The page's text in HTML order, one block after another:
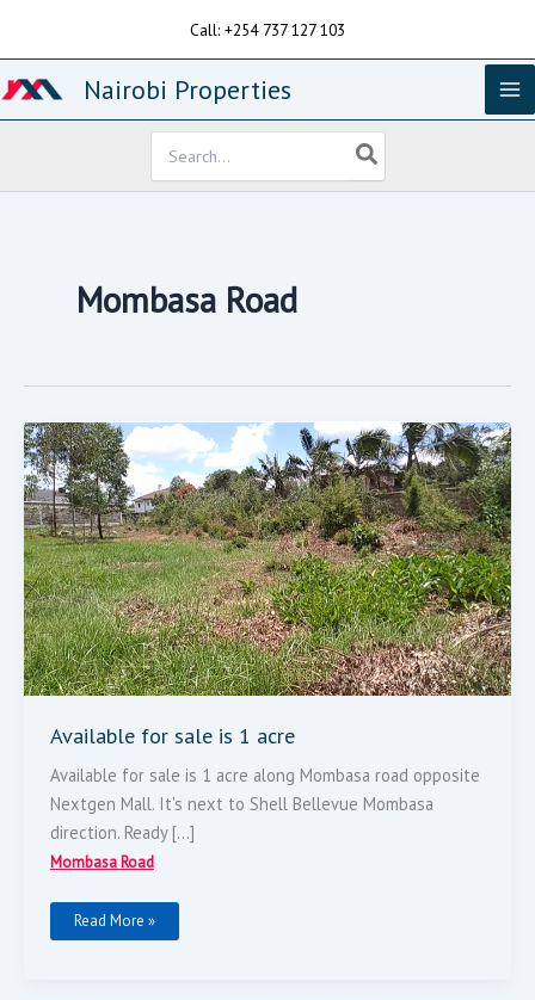
Call: +254 737 127 103
Nairobi Properties
for:
Mombasa Road
Available for sale is 1 acre
Available for sale is 1 acre along Mombasa road opposite
Nextgen Mall. It’s next to Shell Bellevue Mombasa
direction. Ready […]
Mombasa Road
Available
For
Sale
Is
1
Acre
Read More »